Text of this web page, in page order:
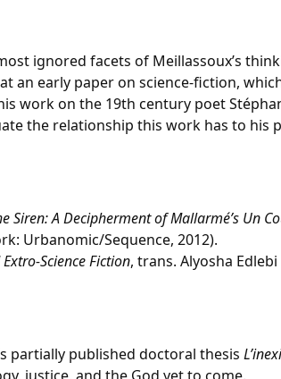
ignored facets of Meillassoux’s
an early paper on science-fiction,
work on the 19th century poet
the relationship this work has to his
Siren: A Decipherment of Mallarmé’s Un
Urbanomic/Sequence, 2012).
Science Fiction, trans. Alyosha
partially published doctoral thesis